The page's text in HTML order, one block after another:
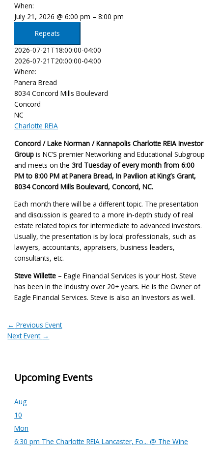
When:
July 21, 2026 @ 6:00 pm – 8:00 pm
Repeats
2026-07-21T18:00:00-04:00
2026-07-21T20:00:00-04:00
Where:
Panera Bread
8034 Concord Mills Boulevard
Concord
NC
Charlotte REIA
Concord / Lake Norman / Kannapolis Charlotte REIA Investor
Group is NC’S premier Networking and Educational Subgroup
and meets on the3rd Tuesday of every month from 6:00
PM to 8:00 PM at Panera Bread, In Pavilion at King’s Grant,
8034 Concord Mills Boulevard, Concord, NC.
Each month there will be a different topic. The presentation
and discussion is geared to a more in-depth study of real
estate related topics for intermediate to advanced investors.
Usually, the presentation is by local professionals, such as
lawyers, accountants, appraisers, business leaders,
consultants, etc.
Steve Willette – Eagle Financial Services is your Host. Steve
has been in the Industry over 20+ years. He is the Owner of
Eagle Financial Services. Steve is also an Investors as well.
← Previous Event
Next Event →
Upcoming Events
Aug
10
Mon
6:30 pm The Charlotte REIA Lancaster, Fo...@ The Wine